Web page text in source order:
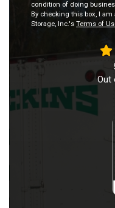
condition of doing
By checking this box, I am
Storage, Inc.'s Terms of
Out